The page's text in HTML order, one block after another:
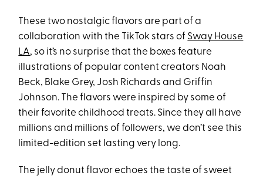
These two nostalgic flavors are part of a
collaboration with the TikTok stars of Sway House
LA, so it’s no surprise that the boxes feature
illustrations of popular content creators Noah
Beck, Blake Grey, Josh Richards and Griffin
Johnson. The flavors were inspired by some of
their favorite childhood treats. Since they all have
millions and millions of followers, we don’t see this
limited-edition set lasting very long.
The jelly donut flavor echoes the taste of sweet